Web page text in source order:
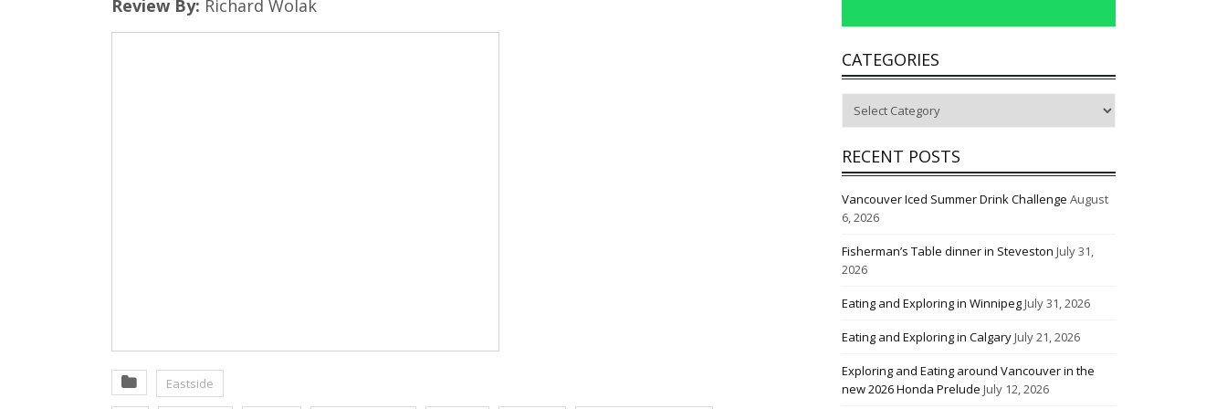
Review By: Richard Wolak
Eastside
CATEGORIES
RECENT POSTS
Vancouver Iced Summer Drink Challenge August
6, 2026
Fisherman’s Table dinner in Steveston July 31,
2026
Eating and Exploring in WinnipegJuly 31, 2026
Eating and Exploring in CalgaryJuly 21, 2026
Exploring and Eating around Vancouver in the
new 2026 Honda Prelude July 12, 2026